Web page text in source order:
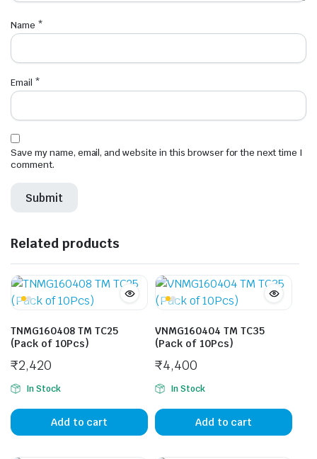
Name *
Email *
Save my name, email, and website in this browser for the next time I
comment.
Related products
TNMG160408 TM TC25
(Pack of 10Pcs)
₹2,420
In Stock
Add to cart
VNMG160404 TM TC35
(Pack of 10Pcs)
₹4,400
In Stock
Add to cart